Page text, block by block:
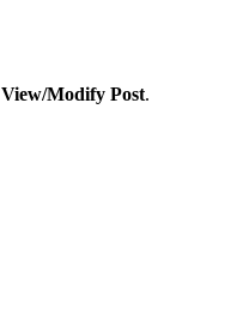
View/Modify Post.